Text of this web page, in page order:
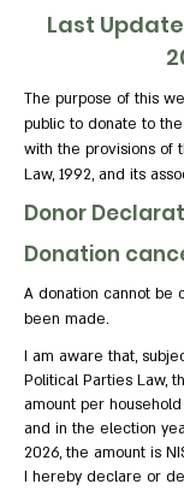
Last
The purpose of this
public to donate to
with the provisions of
Law, 1992, and its
Donor
Donation
A donation cannot be
been made.
I am aware that,
Political Parties Law,
amount per
and in the election
2026, the amount is
I hereby declare or